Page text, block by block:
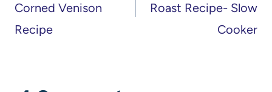
Corned Venison
Recipe
Roast Recipe- Slow
Cooker